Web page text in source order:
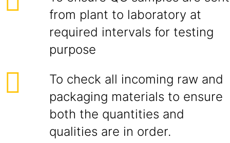
from plant to laboratory at
required intervals for testing
purpose
To check all incoming raw and
packaging materials to ensure
both the quantities and
qualities are in order.